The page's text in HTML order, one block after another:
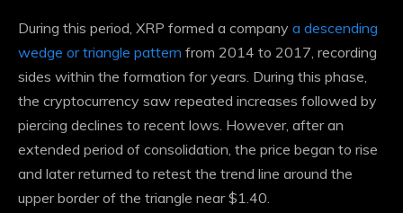
During this period, XRP formed a company a descending
wedge or triangle pattern from 2014 to 2017, recording
sides within the formation for years. During this phase,
the cryptocurrency saw repeated increases followed by
piercing declines to recent lows. However, after an
extended period of consolidation, the price began to rise
and later returned to retest the trend line around the
upper border of the triangle near $1.40.